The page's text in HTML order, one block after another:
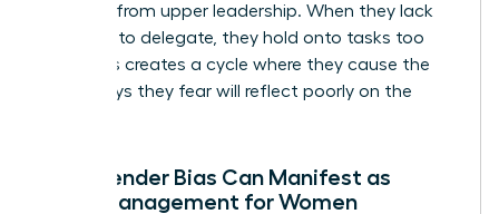
squeeze from upper leadership. When they lack
the trust to delegate, they hold onto tasks too
long. This creates a cycle where they cause the
very delays they fear will reflect poorly on the
How Gender Bias Can Manifest as
Micromanagement for Women